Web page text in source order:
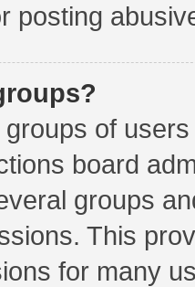
posting
of
board
groups
This
for many